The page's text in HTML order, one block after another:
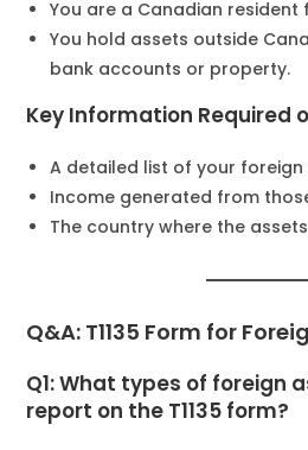
You are a Canadian resident
You hold assets outside
bank accounts or property.
Key Information Required
A detailed list of your foreign
Income generated from
The country where the
Q&A: T1135 Form for
Q1: What types of foreign
report on the T1135 form?